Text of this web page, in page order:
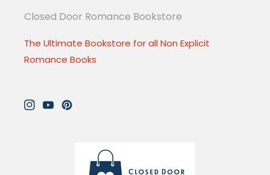
Closed Door Romance Bookstore
The Ultimate Bookstore for all Non Explicit
Romance Books
Instagram
YouTubePinterest